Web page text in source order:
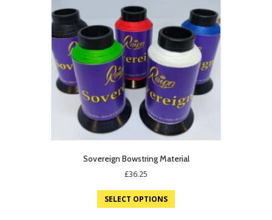
Sovereign Bowstring Material
£36.25
SELECT OPTIONS